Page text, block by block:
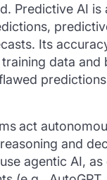
Predictive AI is
Its
data and
act
and
agentic AI,